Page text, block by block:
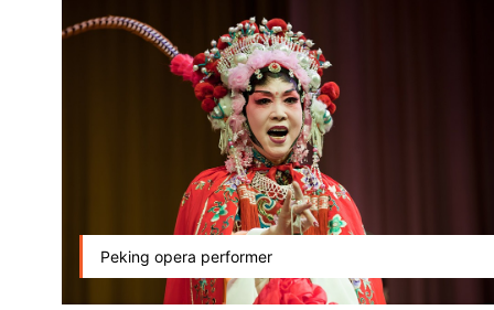
Peking opera performer